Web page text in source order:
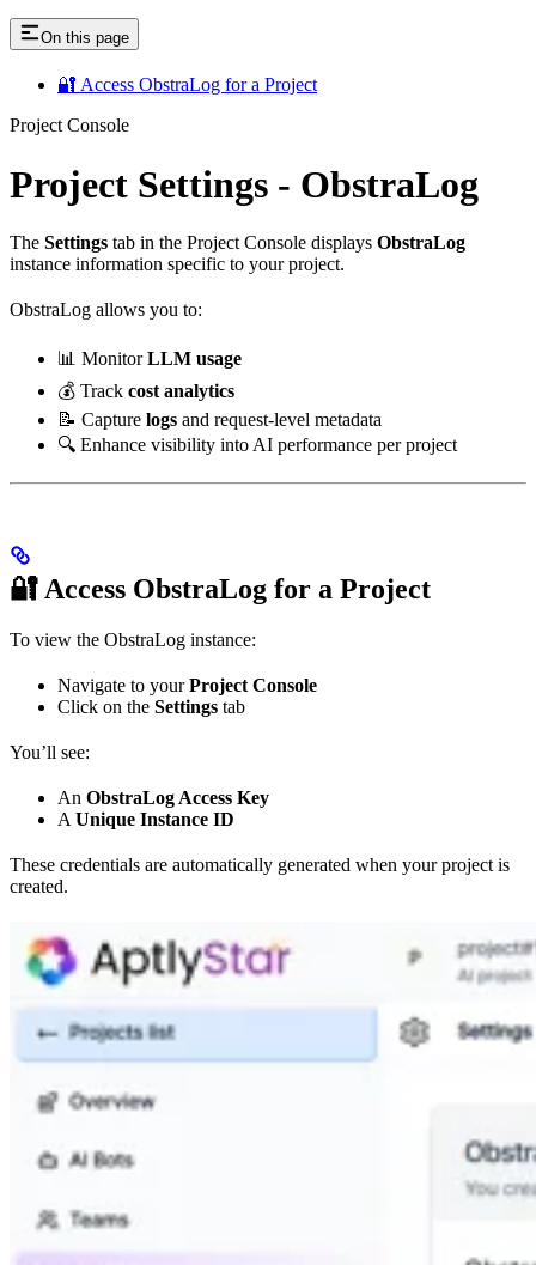
On this page
🔐 Access ObstraLog for a Project
Project Console
Project Settings - ObstraLog
The Settings tab in the Project Console displays ObstraLog
instance information specific to your project.
ObstraLog allows you to:
📊 MonitorLLM usage
💰 Track cost analytics
📝 Capture logs and request-level metadata
🔍 Enhance visibility into AI performance per project
🔐 Access ObstraLog for a Project
To view the ObstraLog instance:
Navigate to yourProject Console
Click on the Settings tab
You’ll see:
An ObstraLog Access Key
A Unique Instance ID
These credentials are automatically generated when your project is
created.